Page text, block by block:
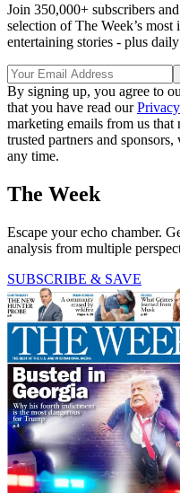
Join 350,000+ subscribers
selection of The Week’s
entertaining stories - plus
By signing up, you agree to
that you have read our
marketing emails from us
trusted partners and
any time.
The Week
Escape your echo chamber.
analysis from multiple
SUBSCRIBE & SAVE